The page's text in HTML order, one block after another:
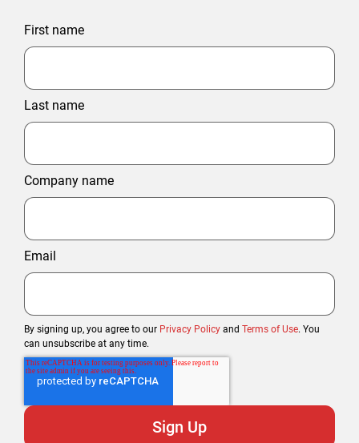
First name
Last name
Company name
Email
By signing up, you agree to our Privacy Policy and Terms of Use. You
can unsubscribe at any time.